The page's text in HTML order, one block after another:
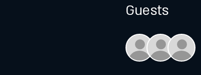
Guests